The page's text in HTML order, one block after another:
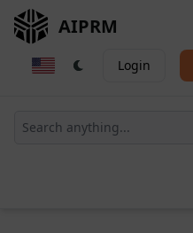
AIPRM
Login